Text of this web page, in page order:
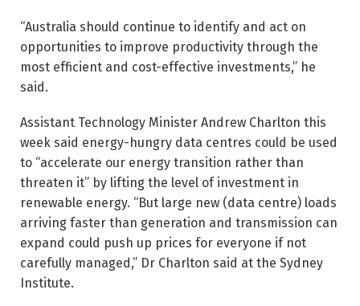
“Australia should continue to identify and act on
opportunities to improve productivity through the
most efficient and cost-­effective investments,” he
said.
Assistant Technology Minister Andrew Charlton this
week said energy-­hungry data centres could be used
to “accelerate our energy transition rather than
threaten it” by lifting the level of investment in
renewable energy. “But large new (data centre) loads
arriving faster than generation and transmission can
expand could push up prices for everyone if not
carefully managed,” Dr Charlton said at the Sydney
Institute.